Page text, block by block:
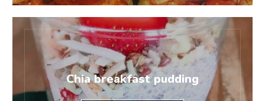
Chia breakfast pudding